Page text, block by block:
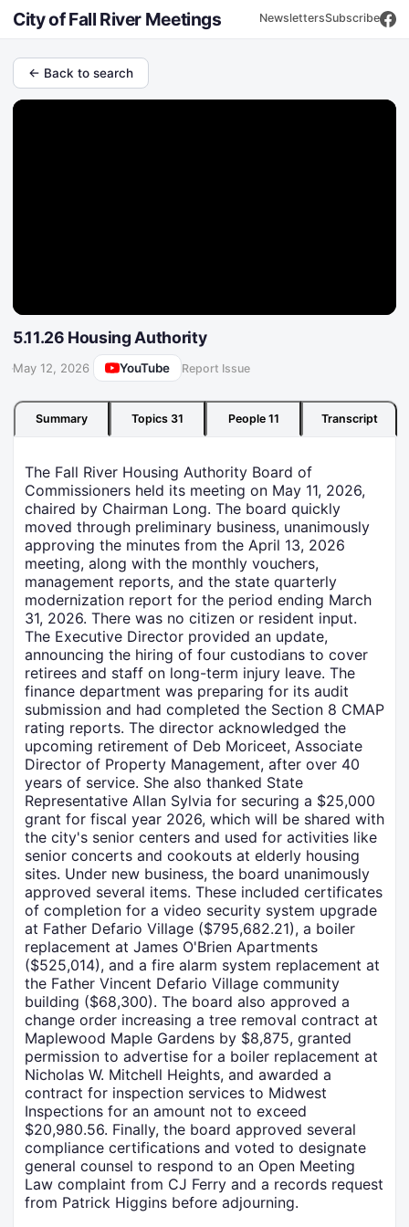
City of Fall River Meetings NewslettersSubscribe
← Back to search
5.11.26 Housing Authority
·May 12, 2026 YouTube Report Issue
Summary Topics 31 People 11 Transcript
The Fall River Housing Authority Board of
Commissioners held its meeting on May 11, 2026,
chaired by Chairman Long. The board quickly
moved through preliminary business, unanimously
approving the minutes from the April 13, 2026
meeting, along with the monthly vouchers,
management reports, and the state quarterly
modernization report for the period ending March
31, 2026. There was no citizen or resident input.
The Executive Director provided an update,
announcing the hiring of four custodians to cover
retirees and staff on long-term injury leave. The
finance department was preparing for its audit
submission and had completed the Section 8 CMAP
rating reports. The director acknowledged the
upcoming retirement of Deb Moriceet, Associate
Director of Property Management, after over 40
years of service. She also thanked State
Representative Allan Sylvia for securing a $25,000
grant for fiscal year 2026, which will be shared with
the city's senior centers and used for activities like
senior concerts and cookouts at elderly housing
sites. Under new business, the board unanimously
approved several items. These included certificates
of completion for a video security system upgrade
at Father Defario Village ($795,682.21), a boiler
replacement at James O'Brien Apartments
($525,014), and a fire alarm system replacement at
the Father Vincent Defario Village community
building ($68,300). The board also approved a
change order increasing a tree removal contract at
Maplewood Maple Gardens by $8,875, granted
permission to advertise for a boiler replacement at
Nicholas W. Mitchell Heights, and awarded a
contract for inspection services to Midwest
Inspections for an amount not to exceed
$20,980.56. Finally, the board approved several
compliance certifications and voted to designate
general counsel to respond to an Open Meeting
Law complaint from CJ Ferry and a records request
from Patrick Higgins before adjourning.